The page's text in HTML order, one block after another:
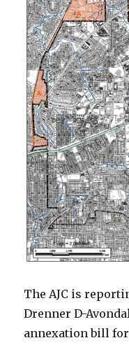
The AJC is
Drenner D-
annexation bill